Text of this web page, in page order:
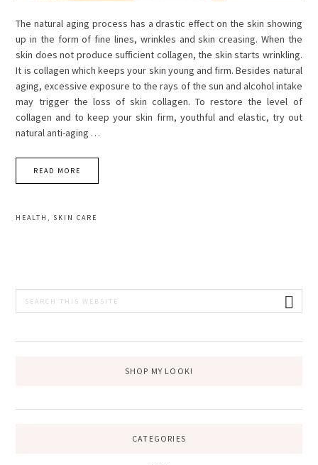
The natural aging process has a drastic effect on the skin showing
up in the form of fine lines, wrinkles and skin creasing. When the
skin does not produce sufficient collagen, the skin starts wrinkling.
It is collagen which keeps your skin young and firm. Besides natural
aging, excessive exposure to the rays of the sun and alcohol intake
may trigger the loss of skin collagen. To restore the level of
collagen and to keep your skin firm, youthful and elastic, try out
natural anti-aging …
READ MORE
HEALTH , SKIN CARE
PRIMARY
SHOP MY LOOK!
CATEGORIES